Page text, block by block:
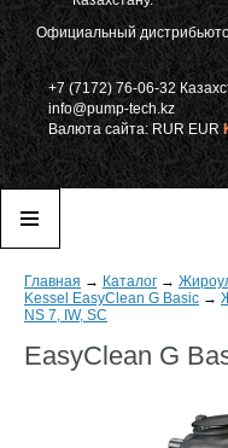
Официальный
+7 (7172) 76-06-32
info@pump-tech.kz
Валюта сайта: RUR EUR
Главная → Каталог →
Kessel EasyClean G Basic →
NS 7, IW, SC
EasyClean G